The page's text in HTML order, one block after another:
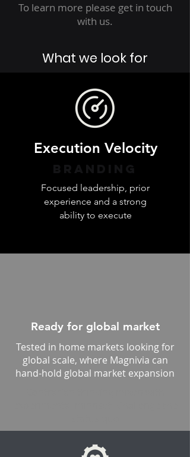
To learn more please get in touch
with us.​
What we look for
Execution Velocity
Focused leadership, prior
experience and a strong
ability to execute
Ready for global market
Tested in home markets looking for
global scale, where Magnivia can
hand-hold global market expansion